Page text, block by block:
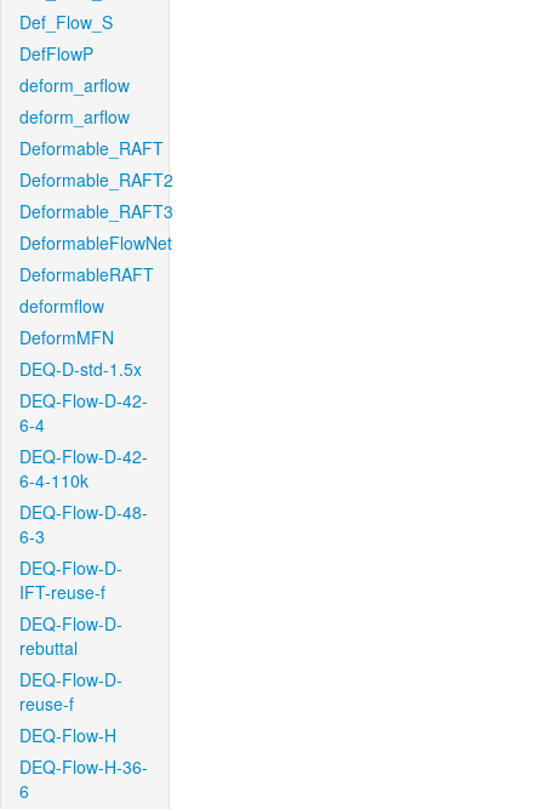
Def_Flow_S
DefFlowP
deform_arflow
deform_arflow
Deformable_RAFT
Deformable_RAFT2
Deformable_RAFT3
DeformableFlowNet
DeformableRAFT
deformflow
DeformMFN
DEQ-D-std-1.5x
DEQ-Flow-D-42-
6-4
DEQ-Flow-D-42-
6-4-110k
DEQ-Flow-D-48-
6-3
DEQ-Flow-D-
IFT-reuse-f
DEQ-Flow-D-
rebuttal
DEQ-Flow-D-
reuse-f
DEQ-Flow-H
DEQ-Flow-H-36-
6